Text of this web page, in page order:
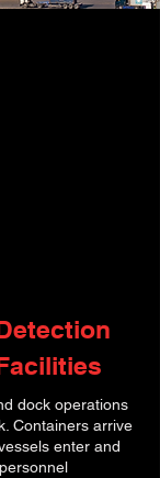
dock operations
Containers arrive
enter and